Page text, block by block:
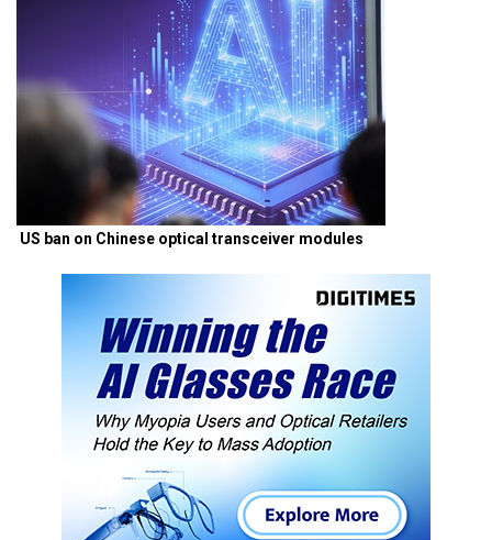
US ban on Chinese optical transceiver modules